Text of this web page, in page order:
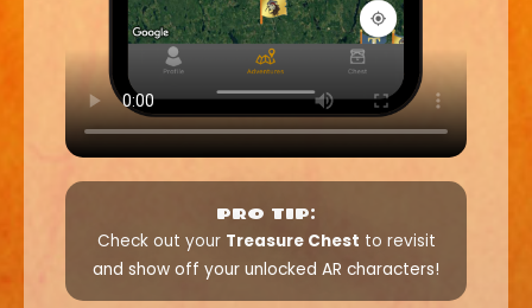
PRO TIP:
Check out your Treasure Chest to revisit
and show off your unlocked AR characters!